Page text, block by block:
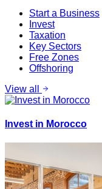
Start a Business
Invest
Taxation
Key Sectors
Free Zones
Offshoring
View all
Invest in Morocco